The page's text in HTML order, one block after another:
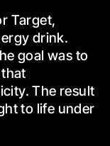
Target,
drink.
goal was to
The result
to life under